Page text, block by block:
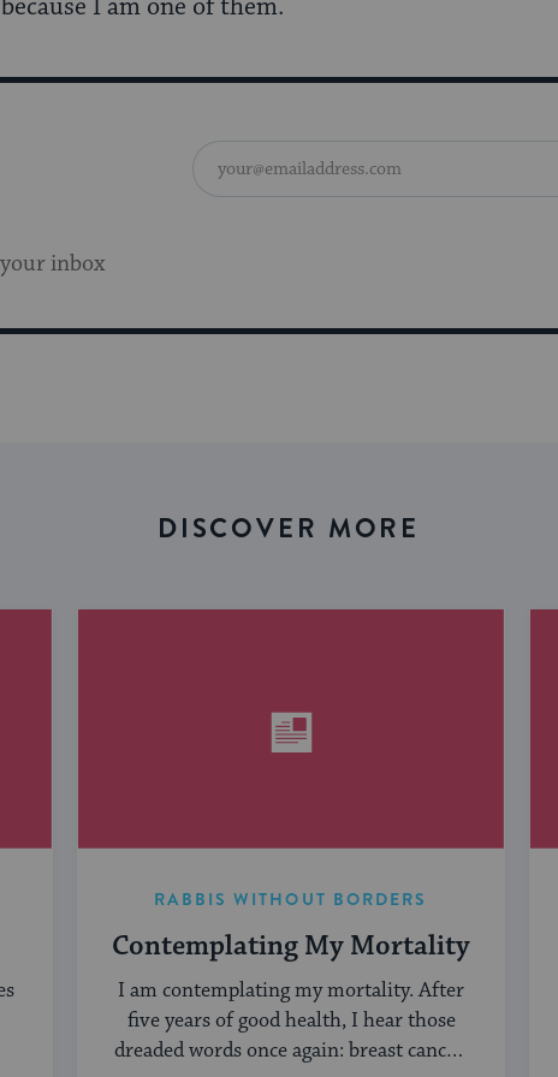
I am one of them.
inbox
DISCOVER MORE
RABBIS WITHOUT BORDERS
Contemplating My Mortality
I am contemplating my mortality. After
five years of good health, I hear those
dreaded words once again: breast cancer.